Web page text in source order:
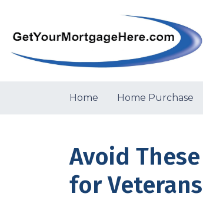
Home Home Purchase
Avoid
for Veterans